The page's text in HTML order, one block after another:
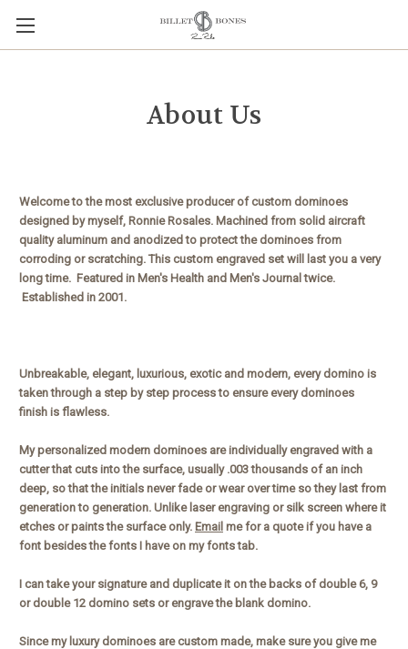
About Us
Welcome to the most exclusive producer of custom dominoes
designed by myself, Ronnie Rosales. Machined from solid aircraft
quality aluminum and anodized to protect the dominoes from
corroding or scratching. This custom engraved set will last you a very
long time. Featured in Men's Health and Men's Journal twice.
Established in 2001.
Unbreakable, elegant, luxurious, exotic and modern, every domino is
taken through a step by step process to ensure every dominoes
finish is flawless.
My personalized modern dominoes are individually engraved with a
cutter that cuts into the surface, usually .003 thousands of an inch
deep, so that the initials never fade or wear over time so they last from
generation to generation. Unlike laser engraving or silk screen where it
etches or paints the surface only. Email me for a quote if you have a
font besides the fonts I have on my fonts tab.
I can take your signature and duplicate it on the backs of double 6, 9
or double 12 domino sets or engrave the blank domino.
Since my luxury dominoes are custom made, make sure you give me